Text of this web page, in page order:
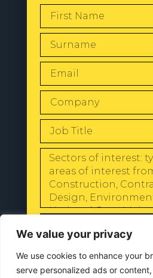
We value your privacy
We use cookies to enhance your
serve personalized ads or